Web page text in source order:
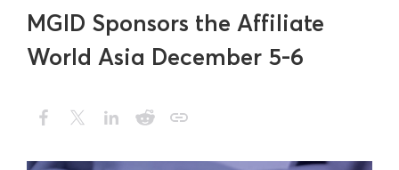
MGID Sponsors the Affiliate
World Asia December 5-6